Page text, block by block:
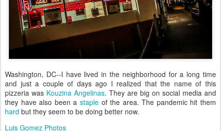
Washington, DC--I have lived in the neighborhood for a long time
and just a couple of days ago I realized that the name of this
pizzeria was Kouzina Angelinas. They are big on social media and
they have also been a stapleof the area. The pandemic hit them
hard but they seem to be doing better now.
Luis Gomez Photos